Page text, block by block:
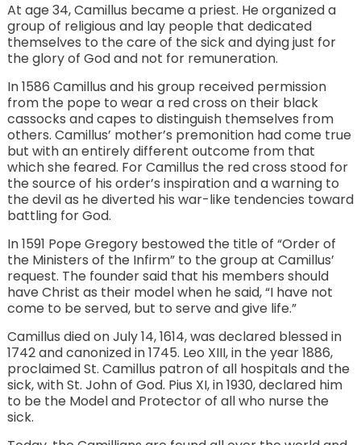
At age 34, Camillus became a priest. He organized a
group of religious and lay people that dedicated
themselves to the care of the sick and dying just for
the glory of God and not for remuneration.
In 1586 Camillus and his group received permission
from the pope to wear a red cross on their black
cassocks and capes to distinguish themselves from
others. Camillus’ mother’s premonition had come true
but with an entirely different outcome from that
which she feared. For Camillus the red cross stood for
the source of his order’s inspiration and a warning to
the devil as he diverted his war-like tendencies toward
battling for God.
In 1591 Pope Gregory bestowed the title of “Order of
the Ministers of the Infirm” to the group at Camillus’
request. The founder said that his members should
have Christ as their model when he said, “I have not
come to be served, but to serve and give life.”
Camillus died on July 14, 1614, was declared blessed in
1742 and canonized in 1745. Leo XIII, in the year 1886,
proclaimed St. Camillus patron of all hospitals and the
sick, with St. John of God. Pius XI, in 1930, declared him
to be the Model and Protector of all who nurse the
sick.